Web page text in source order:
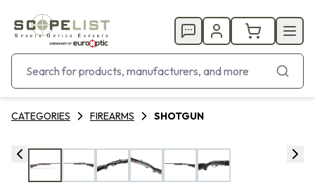
CATEGORIES FIREARMS SHOTGUN